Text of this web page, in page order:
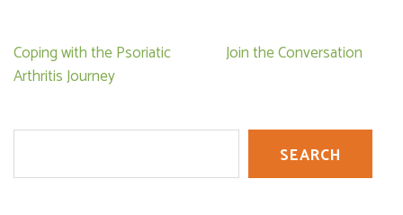
Post
navigation
Coping with the Psoriatic
Arthritis Journey
Join the Conversation
SEARCH